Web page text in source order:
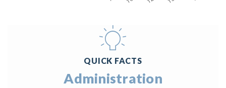
QUICK FACTS
Administration